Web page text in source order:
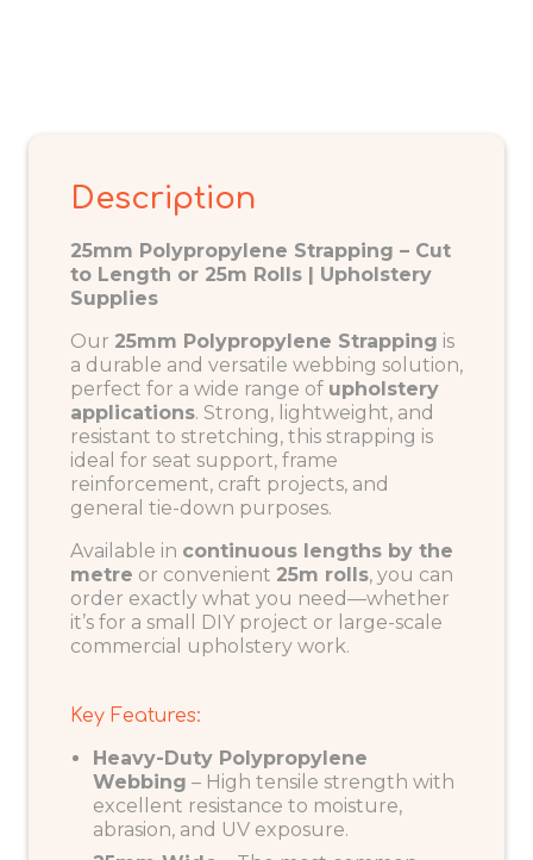
Description
25mm Polypropylene Strapping – Cut
to Length or 25m Rolls | Upholstery
Supplies
Our 25mm Polypropylene Strapping is
a durable and versatile webbing solution,
perfect for a wide range of upholstery
applications. Strong, lightweight, and
resistant to stretching, this strapping is
ideal for seat support, frame
reinforcement, craft projects, and
general tie-down purposes.
Available in continuous lengths by the
metre or convenient 25m rolls, you can
order exactly what you need—whether
it’s for a small DIY project or large-scale
commercial upholstery work.
Key Features:
Heavy-Duty Polypropylene
Webbing – High tensile strength with
excellent resistance to moisture,
abrasion, and UV exposure.